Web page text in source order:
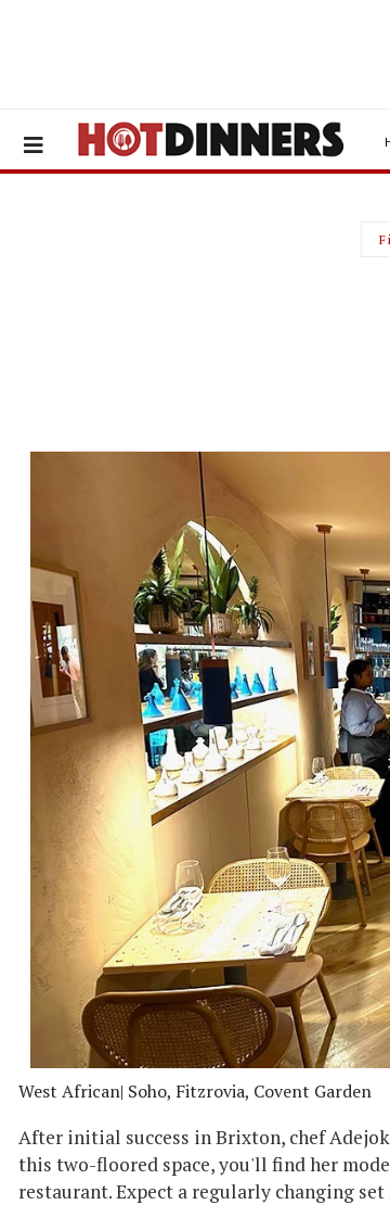
West African| Soho, Fitzrovia, Covent Garden
After initial success in Brixton, chef
this two-floored space, you'll find her
restaurant. Expect a regularly changing